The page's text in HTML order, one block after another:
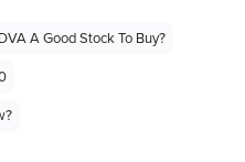
A Good Stock To Buy?